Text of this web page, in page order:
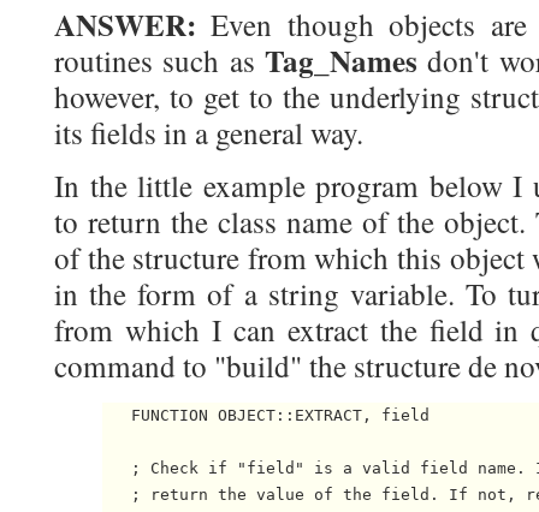
ANSWER: Even though objects
routines such as Tag_Names don't
however, to get to the underlying
its fields in a general way.
In the little example program below I
to return the class name of the
of the structure from which this object
in the form of a string variable. To
from which I can extract the field in
command to "build" the structure de
   FUNCTION OBJECT::EXTRACT, field
; Check if "field" is a valid field name.
; return the value of the field. If not,